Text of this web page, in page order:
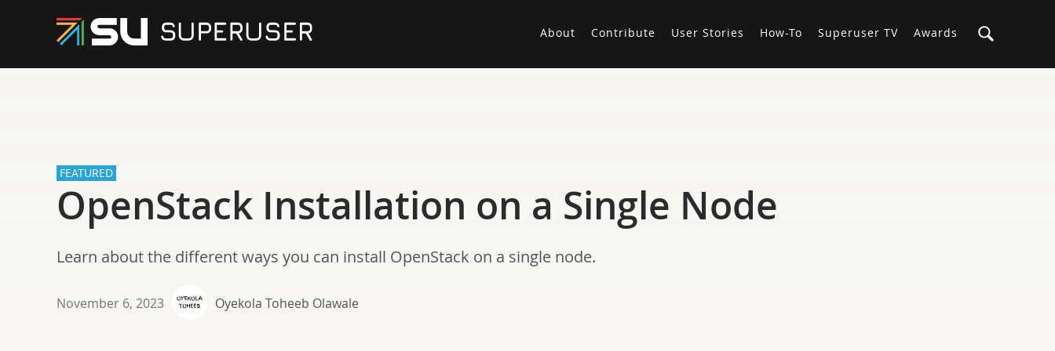
About Contribute User Stories How-To Superuser TV Awards
FEATURED
OpenStack Installation on a Single Node
Learn about the different ways you can install OpenStack on a single node.
November 6, 2023 Oyekola Toheeb Olawale